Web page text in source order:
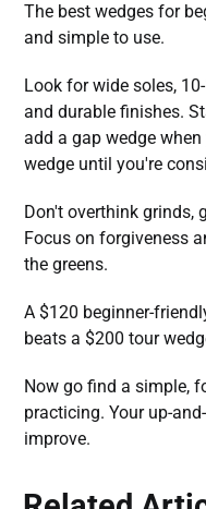
The best wedges for
and simple to use.
Look for wide soles,
and durable finishes.
add a gap wedge
wedge until you're
Don't overthink grinds,
Focus on forgiveness
the greens.
A $120 beginner-
beats a $200 tour
Now go find a simple,
practicing. Your up-
improve.